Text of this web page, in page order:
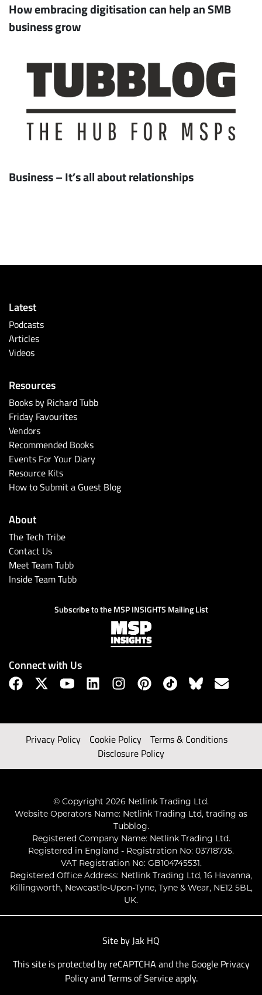
How embracing digitisation can help an SMB
business grow
Business – It’s all about relationships
Latest
Podcasts
Articles
Videos
Resources
Books by Richard Tubb
Friday Favourites
Vendors
Recommended Books
Events For Your Diary
Resource Kits
How to Submit a Guest Blog
About
The Tech Tribe
Contact Us
Meet Team Tubb
Inside Team Tubb
Subscribe to the MSP INSIGHTS Mailing List
Connect with Us
Privacy Policy Cookie Policy
Terms & Conditions
Disclosure Policy
© Copyright 2026 Netlink Trading Ltd.
Website Operators Name: Netlink Trading Ltd, trading as
Tubblog.
Registered Company Name: Netlink Trading Ltd.
Registered in England - Registration No: 03718735.
VAT Registration No: GB104745531.
Registered Office Address: Netlink Trading Ltd, 16 Havanna,
Killingworth, Newcastle-Upon-Tyne, Tyne & Wear, NE12 5BL,
UK.
Site by Jak HQ
This site is protected by reCAPTCHA and the Google Privacy
PolicyandTerms of Serviceapply.